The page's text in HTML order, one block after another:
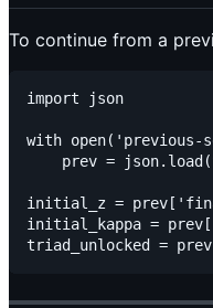
To continue from a
import json
with
prev =
initial_z =
initial_kappa =